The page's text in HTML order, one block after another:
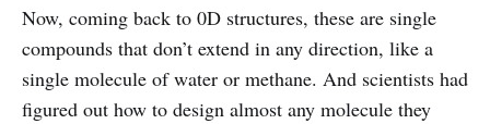
Now, coming back to 0D structures, these are single
compounds that don’t extend in any direction, like a
single molecule of water or methane. And scientists had
figured out how to design almost any molecule they